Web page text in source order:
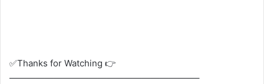
✅Thanks for Watching 👉
—————————————————————–